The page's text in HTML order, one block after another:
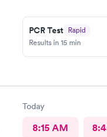
provider.
PCR Test Rapid
Results in 15 min
Today
8:15 AM